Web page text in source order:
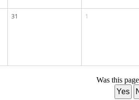
31 1
Was this
Yes